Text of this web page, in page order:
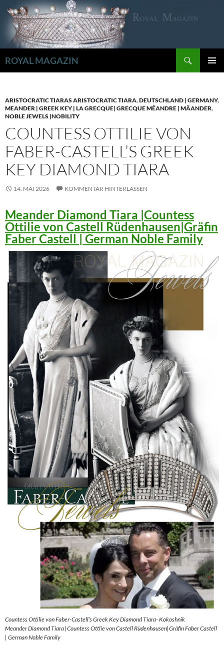
Inhalt
springen
ROYAL MAGAZIN
ARISTOCRATIC TIARAS ARISTOCRATIC TIARA,DEUTSCHLAND | GERMANY,
MEANDER | GREEK KEY | LA GRECQUE| GRECQUE MÉANDRE | MÄANDER,
NOBLE JEWELS |NOBILITY
COUNTESS OTTILIE VON
FABER-CASTELL’S GREEK
KEY DIAMOND TIARA
14. MAI 2026 KOMMENTAR HINTERLASSEN
Meander Diamond Tiara |Countess
Ottilie von Castell Rüdenhausen|Gräfin
Faber Castell | German Noble Family
Countess Ottilie von Faber-Castell’s Greek Key Diamond Tiara- Kokoshnik
Meander Diamond Tiara |Countess Ottlie von Castell Rüdenhausen|Gräfin Faber Castell
| German Noble Family